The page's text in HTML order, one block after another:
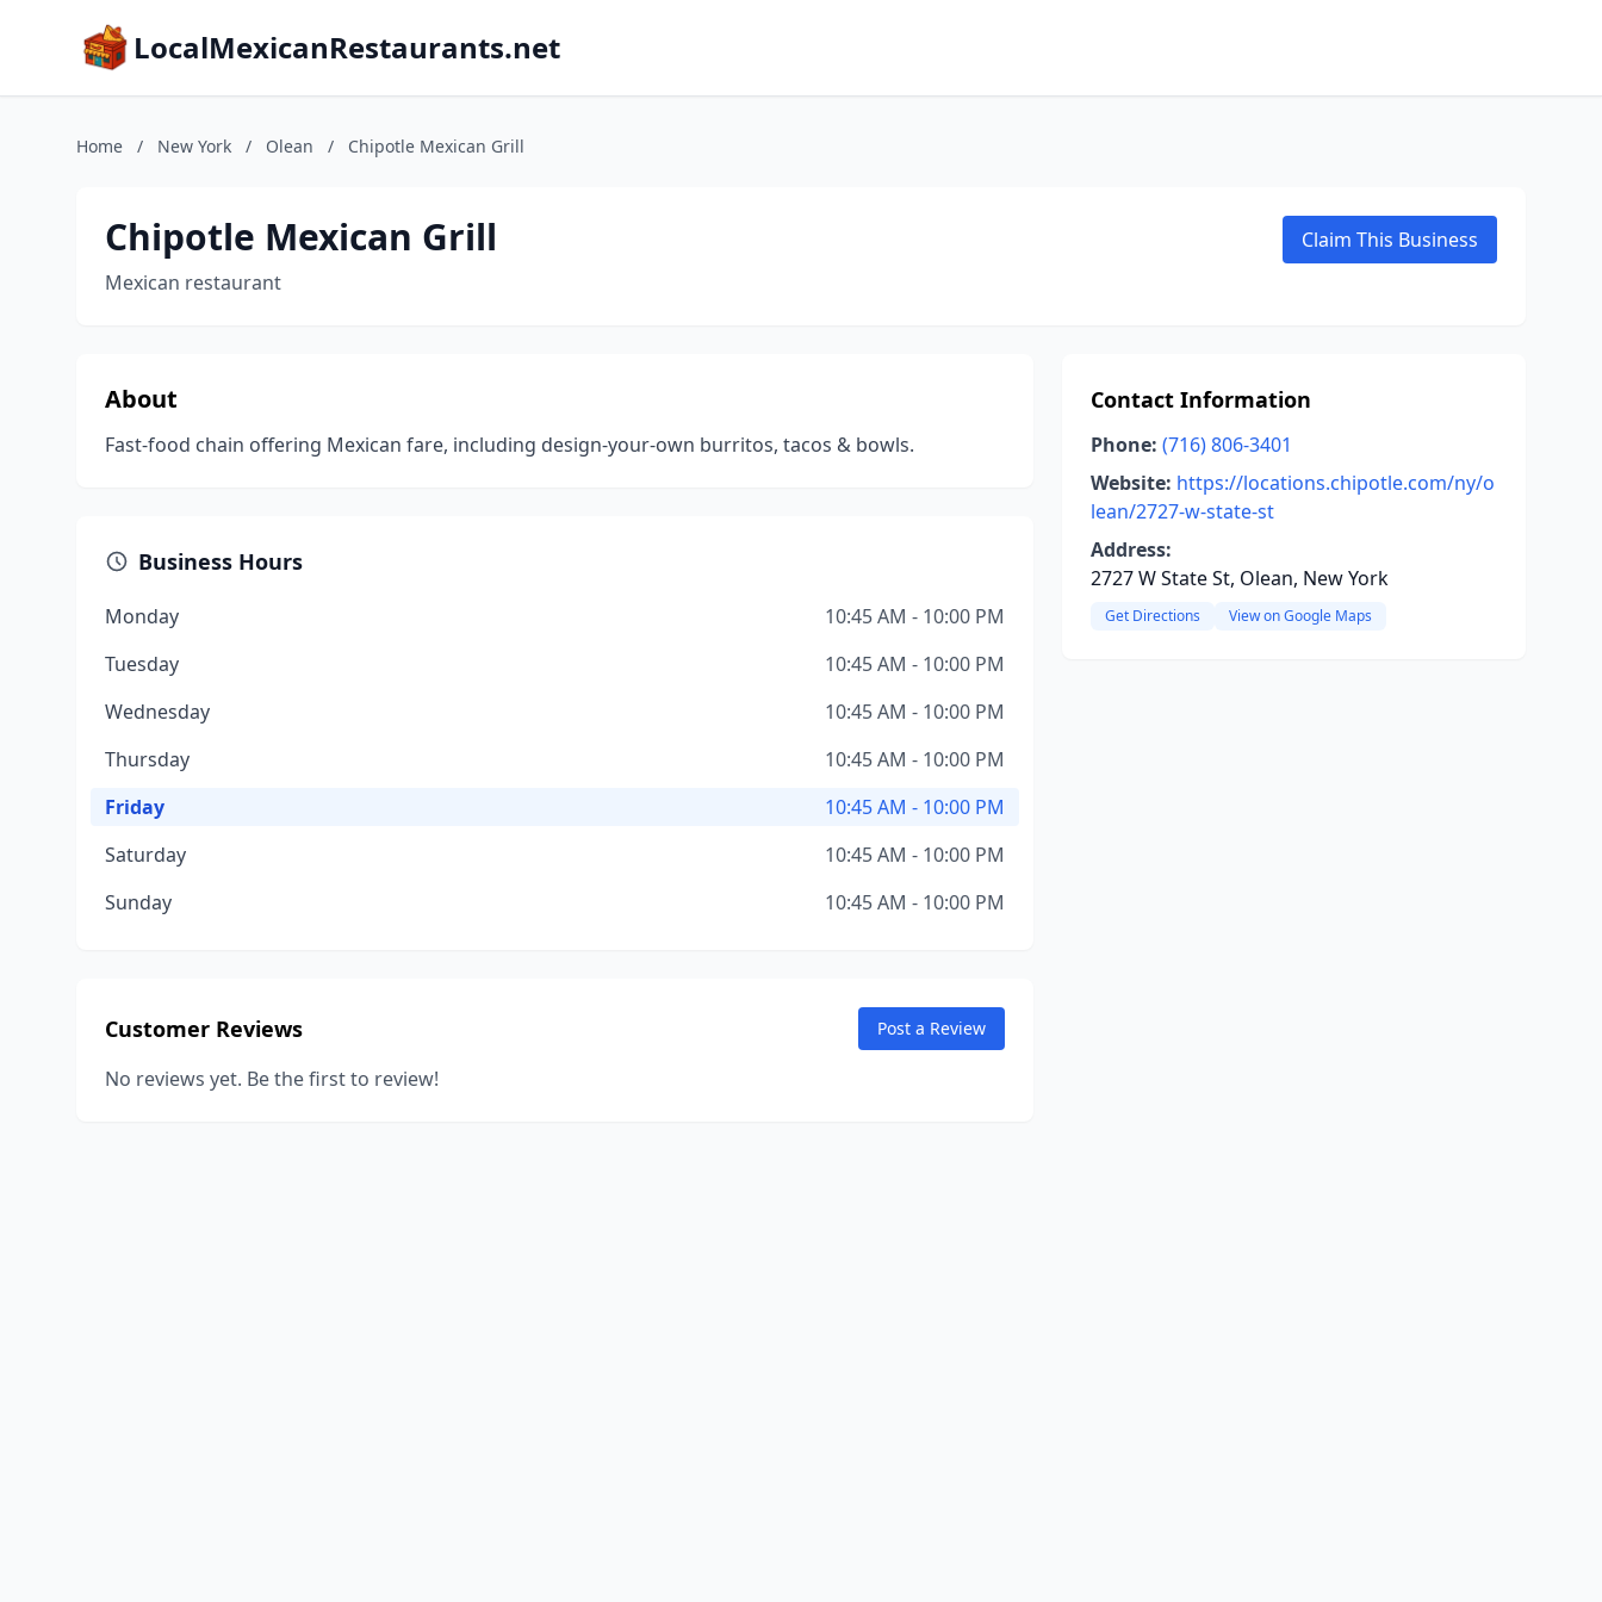
LocalMexicanRestaurants.net
Home / New York / Olean / Chipotle Mexican Grill
Chipotle Mexican Grill
Mexican restaurant
Claim This Business
About
Fast-food chain offering Mexican fare, including design-your-own burritos, tacos & bowls.
Business Hours
Monday
10:45 AM - 10:00 PM
Tuesday
10:45 AM - 10:00 PM
Wednesday
10:45 AM - 10:00 PM
Thursday
10:45 AM - 10:00 PM
Friday
10:45 AM - 10:00 PM
Saturday
10:45 AM - 10:00 PM
Sunday
10:45 AM - 10:00 PM
Customer Reviews Post a Review
No reviews yet. Be the first to review!
Contact Information
Phone: (716) 806-3401
Website: https://locations.chipotle.com/ny/o
lean/2727-w-state-st
Address:
2727 W State St, Olean, New York
Get Directions View on Google Maps